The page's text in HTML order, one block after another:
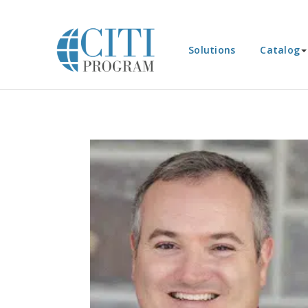
Solutions Catalog